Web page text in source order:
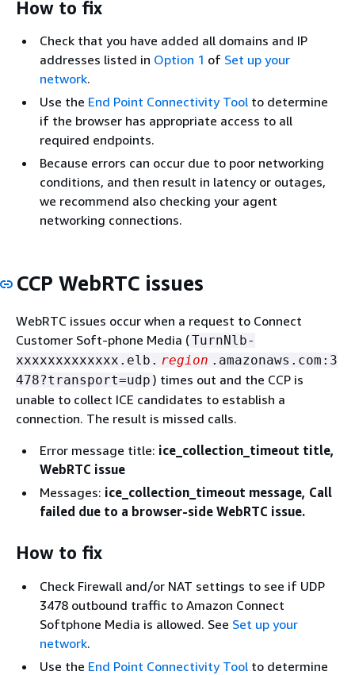
How to fix
Check that you have added all domains and IP
addresses listed in Option 1 of Set up your
network.
Use the End Point Connectivity Tool to determine
if the browser has appropriate access to all
required endpoints.
Because errors can occur due to poor networking
conditions, and then result in latency or outages,
we recommend also checking your agent
networking connections.
CCP WebRTC issues
WebRTC issues occur when a request to Connect
Customer Soft-phone Media (TurnNlb-
xxxxxxxxxxxxx.elb. region .amazonaws.com:3
478?transport=udp ) times out and the CCP is
unable to collect ICE candidates to establish a
connection. The result is missed calls.
Error message title: ice_collection_timeout title,
WebRTC issue
Messages: ice_collection_timeout message, Call
failed due to a browser-side WebRTC issue.
How to fix
Check Firewall and/or NAT settings to see if UDP
3478 outbound traffic to Amazon Connect
Softphone Media is allowed. See Set up your
network.
Use the End Point Connectivity Tool to determine